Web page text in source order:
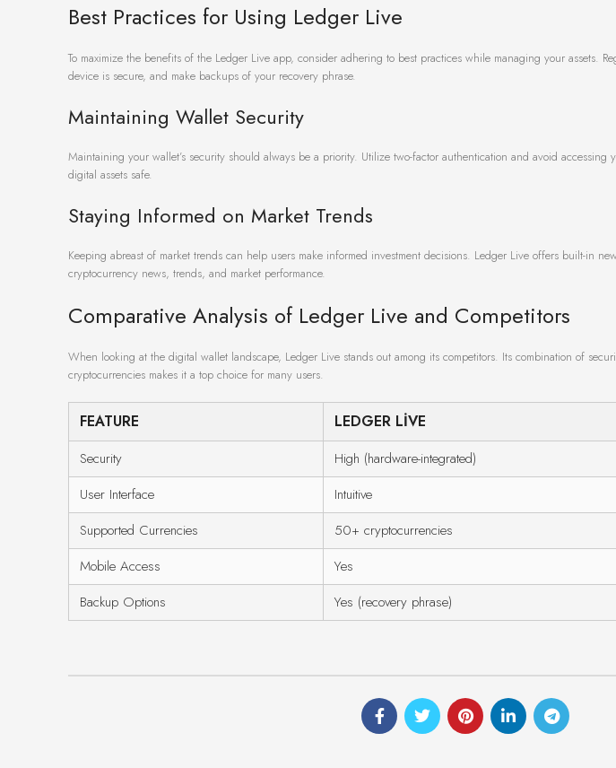
Best Practices for Using Ledger Live
To maximize the benefits of the Ledger Live app, consider adhering to best practices while managing your assets.
device is secure, and make backups of your recovery phrase.
Maintaining Wallet Security
Maintaining your wallet’s security should always be a priority. Utilize two-factor authentication and avoid
digital assets safe.
Staying Informed on Market Trends
Keeping abreast of market trends can help users make informed investment decisions. Ledger Live offers built-in
cryptocurrency news, trends, and market performance.
Comparative Analysis of Ledger Live and Competitors
When looking at the digital wallet landscape, Ledger Live stands out among its competitors. Its combination of
cryptocurrencies makes it a top choice for many users.
FEATURE LEDGER LIVE
Security High (hardware-integrated)
User Interface
Intuitive
Supported Currencies
50+ cryptocurrencies
Mobile Access
Yes
Backup Options
Yes (recovery phrase)